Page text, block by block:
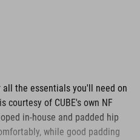
all the essentials you'll need on
courtesy of CUBE's own NF
in-house and padded hip
while good padding